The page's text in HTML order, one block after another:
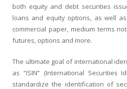
Bulk Orders
Apply for a New Identifier
both equity and debt securities
loans and equity options, as well
commercial paper, medium terms
futures, options and more.
The ultimate goal of international
as “ISIN” (International Securities
standardize the identification of